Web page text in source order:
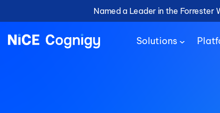
Named a Leader in the
Solutions